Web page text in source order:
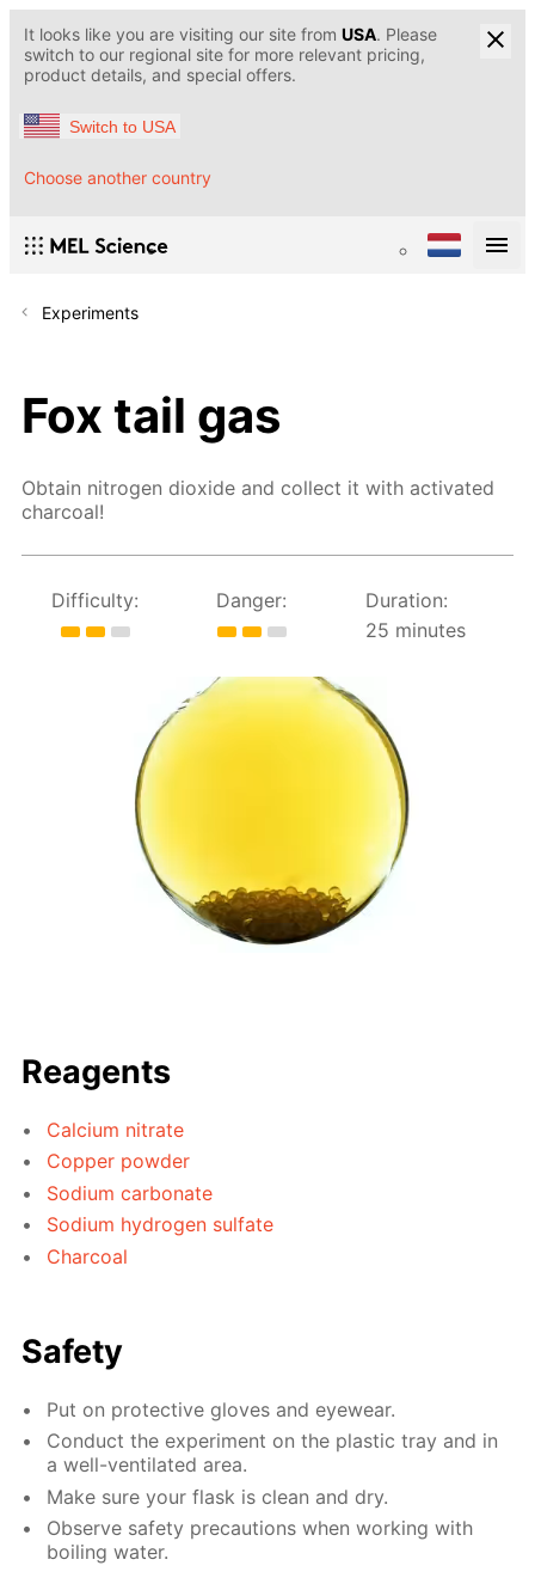
It looks like you are visiting our site from USA. Please
switch to our regional site for more relevant pricing,
product details, and special offers.
Switch to USA
Choose another country
Experiments
Fox tail gas
Obtain nitrogen dioxide and collect it with activated
charcoal!
Difficulty: Danger:
Duration:
25 minutes
Reagents
Calcium nitrate
Copper powder
Sodium carbonate
Sodium hydrogen sulfate
Charcoal
Safety
Put on protective gloves and eyewear.
Conduct the experiment on the plastic tray and in
a well-ventilated area.
Make sure your flask is clean and dry.
Observe safety precautions when working with
boiling water.